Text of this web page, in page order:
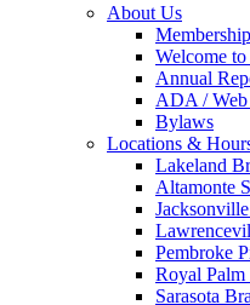
About Us
Welcome
Annual
ADA /
Bylaws
Locations &
Lakeland
Altamonte
Pembroke
Royal Palm
Sarasota